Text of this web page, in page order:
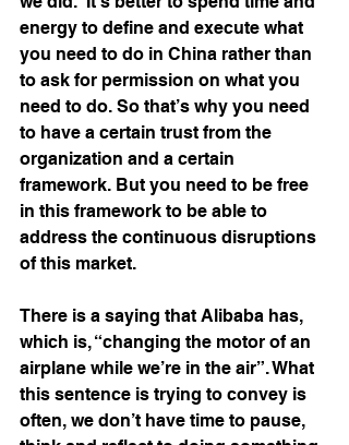
energy to define and execute what
you need to do in China rather than
to ask for permission on what you
need to do. So that’s why you need
to have a certain trust from the
organization and a certain
framework. But you need to be free
in this framework to be able to
address the continuous disruptions
of this market.
There is a saying that Alibaba has,
which is, “changing the motor of an
airplane while we’re in the air”. What
this sentence is trying to convey is
often, we don’t have time to pause,